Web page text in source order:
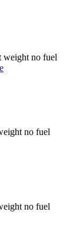
weight no fuel
no fuel
no fuel